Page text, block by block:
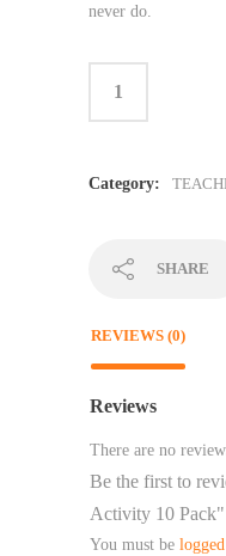
never do.
Category:
SHARE
REVIEWS (0)
Reviews
There are no
Be the first to
Activity 10 Pack"
You must be